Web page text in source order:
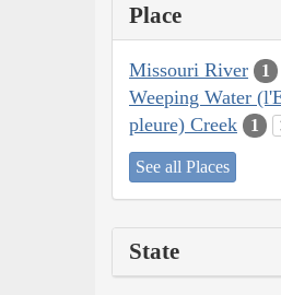
Place
Missouri River 1
Weeping Water
pleure) Creek
1
See all Places
State